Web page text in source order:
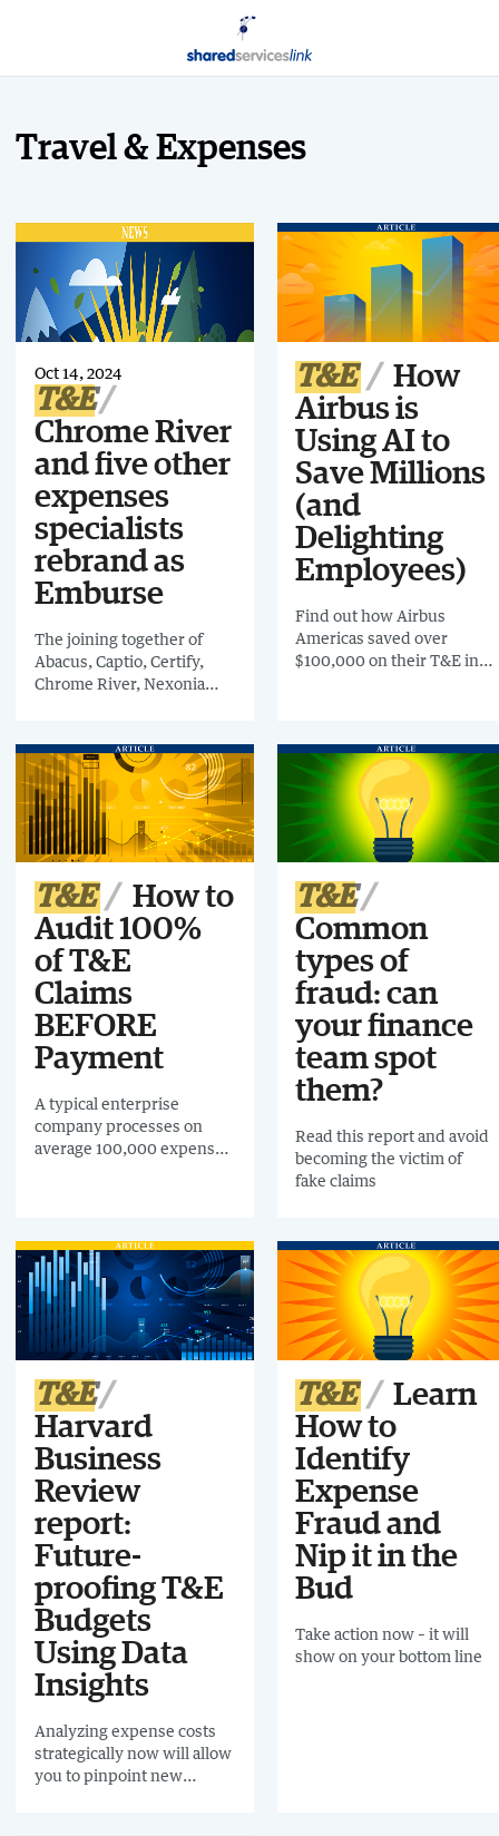
Travel & Expenses
Oct 14, 2024
T&E
Chrome River
and five other
expenses
specialists
rebrand as
Emburse
The joining together of
Abacus, Captio, Certify,
Chrome River, Nexonia
travelers under one name
T&E
How
Airbus is
Using AI to
Save Millions
(and
Delighting
Employees)
Find out how Airbus
Americas saved over
$100,000 on their T&E in
AI-powered spend audit
technology.
T&E
How to
Audit 100%
of T&E
Claims
BEFORE
Payment
A typical enterprise
company processes on
average 100,000 expense
free infographic and find
out how AI is helping
Enterprise companies
audit 100% of expense
claims and invoices
BEFORE payment.
T&E
Common
types of
fraud: can
your finance
team spot
them?
Read this report and avoid
becoming the victim of
fake claims
T&E
Harvard
Business
Review
report:
Future-
proofing T&E
Budgets
Using Data
Insights
Analyzing expense costs
strategically now will allow
you to pinpoint new
T&E
Learn
How to
Identify
Expense
Fraud and
Nip it in the
Bud
Take action now – it will
show on your bottom line